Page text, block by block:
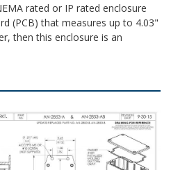
rated or IP rated enclosure
(PCB) that measures up to 4.03"
then this enclosure is an